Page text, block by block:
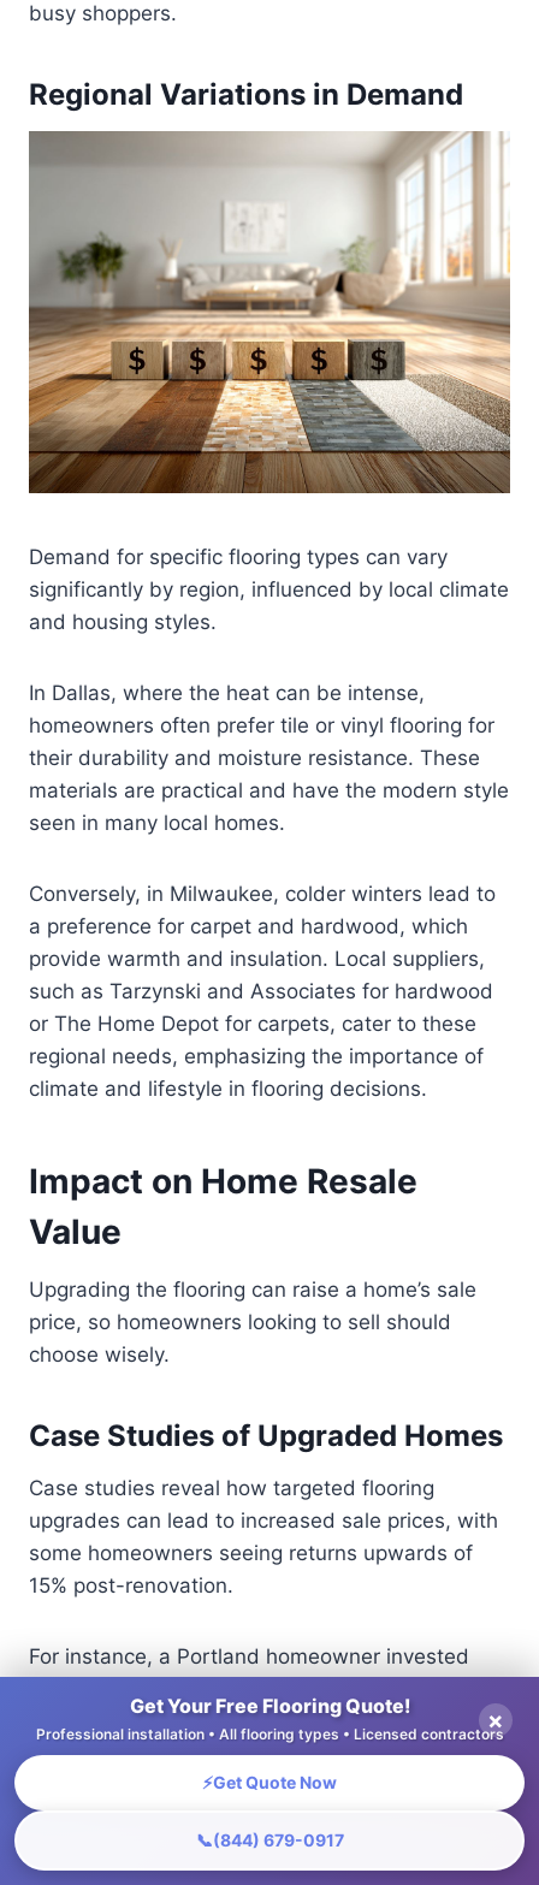
busy shoppers.
Regional Variations in Demand
Demand for specific flooring types can vary
significantly by region, influenced by local climate
and housing styles.
In Dallas, where the heat can be intense,
homeowners often prefer tile or vinyl flooring for
their durability and moisture resistance. These
materials are practical and have the modern style
seen in many local homes.
Conversely, in Milwaukee, colder winters lead to
a preference for carpet and hardwood, which
provide warmth and insulation. Local suppliers,
such as Tarzynski and Associates for hardwood
or The Home Depot for carpets, cater to these
regional needs, emphasizing the importance of
climate and lifestyle in flooring decisions.
Impact on Home Resale
Value
Upgrading the flooring can raise a home’s sale
price, so homeowners looking to sell should
choose wisely.
Case Studies of Upgraded Homes
Case studies reveal how targeted flooring
upgrades can lead to increased sale prices, with
some homeowners seeing returns upwards of
15% post-renovation.
For instance, a Portland homeowner invested
in a property value increase of $40,000.
Similarly, a New Jersey family replaced old carpet
with luxury vinyl planks, costing $5,000, which
attracted buyers and led to a selling price
Get Your Free Flooring Quote!
Professional installation • All flooring types • Licensed contractors
⚡Get Quote Now
📞(844) 679-0917
×